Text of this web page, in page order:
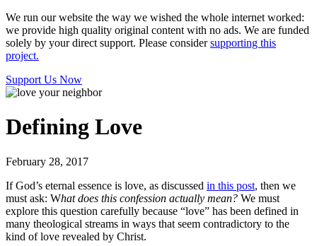
We run our website the way we wished the whole internet worked:
we provide high quality original content with no ads. We are funded
solely by your direct support. Please considersupporting this
project.
Support Us Now
Defining Love
February 28, 2017
If God’s eternal essence is love, as discussed in this post, then we
must ask: What does this confession actually mean? We must
explore this question carefully because “love” has been defined in
many theological streams in ways that seem contradictory to the
kind of love revealed by Christ.